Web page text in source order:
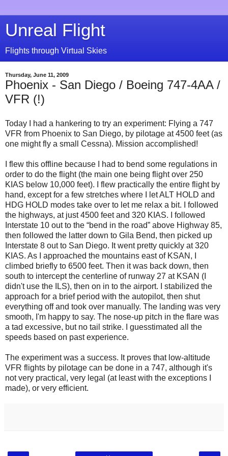
Unreal Flight
Flights through Virtual Skies
Thursday, June 11, 2009
Phoenix - San Diego / Boeing 747-4AA /
VFR (!)
Today I had a hankering to try an experiment: Flying a 747
VFR from Phoenix to San Diego, by pilotage at 4500 feet (as
one might fly a small Cessna). Mission accomplished!
I flew this offline because I had to bend some regulations in
order to do the flight (the main one being flight over 250
KIAS below 10,000 feet). I flew practically the entire flight by
hand, except for a few stretches where I let ALT HOLD and
HDG HOLD modes take over to let me relax a bit. I followed
the highways, at just 4500 feet and 320 KIAS. I followed
Interstate 10 out to the “bend in the road” above Highway 85,
then followed the latter down to Gila Bend, then picked up
Interstate 8 out to San Diego. It went pretty quickly at 320
KIAS. As I approached the mountains east of KSAN, I
climbed briefly to 6500 feet. Then it was back down, then
south to intercept the centerline of runway 27 at KSAN (I
didn't use the ILS), then on in to the airport. I stabilized the
approach for a brief period with the autopilot, then shut
everything off and took over manually. The landing was very
smooth, I'm happy to say. The nose-up pitch in the flare was
a tad excessive, but no tail strike. I guesstimated all the
speeds based on past experience.
The experiment was a success. It proves that low-altitude
VFR flights by pilotage can be done in a 747, although it's
not very practical, very legal (at least with the exceptions I
made), or very efficient.